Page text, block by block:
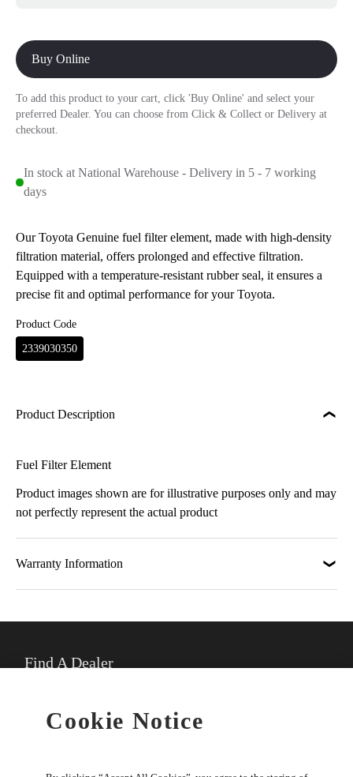
Buy Online
To add this product to your cart, click 'Buy Online' and select your
preferred Dealer. You can choose from Click & Collect or Delivery at
checkout.
In stock at National Warehouse - Delivery in 5 - 7 working
days
Our Toyota Genuine fuel filter element, made with high-density
filtration material, offers prolonged and effective filtration.
Equipped with a temperature-resistant rubber seal, it ensures a
precise fit and optimal performance for your Toyota.
Product Code
2339030350
Product Description
Fuel Filter Element
Product images shown are for illustrative purposes only and may
not perfectly represent the actual product
Warranty Information
Find A Dealer
Cookie Notice